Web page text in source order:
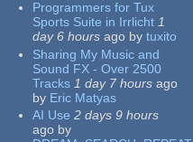
Programmers for Tux
Sports Suite in Irrlicht 1
day 6 hours ago by tuxito
Sharing My Music and
Sound FX - Over 2500
Tracks 1 day 7 hours ago
by Eric Matyas
AI Use 2 days 9 hours
ago by